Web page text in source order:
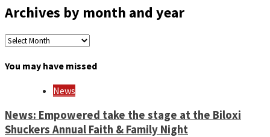
Archives by month and year
Archives
by
month
You may have missed
News
News: Empowered take the stage at the Biloxi
Shuckers Annual Faith & Family Night